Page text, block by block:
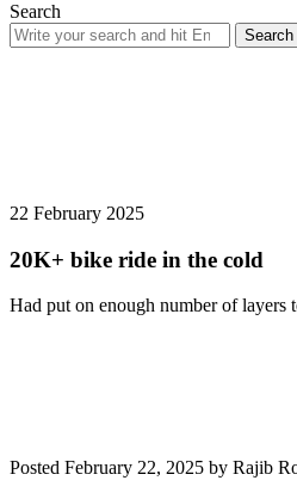
Search
Search
for:
22 February 2025
20K+ bike ride in the cold
Had put on enough number of layers
Posted February 22, 2025 by Rajib